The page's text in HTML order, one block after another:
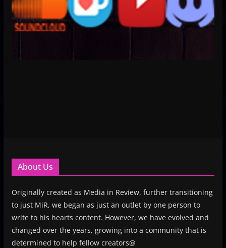
About Us
Originally created as Media in Review, further transitioning
to just MiR, we began as just an outlet by one person to
write to his hearts content. However, we have evolved and
changed over the years, growing into a community that is
determined to help fellow creators@